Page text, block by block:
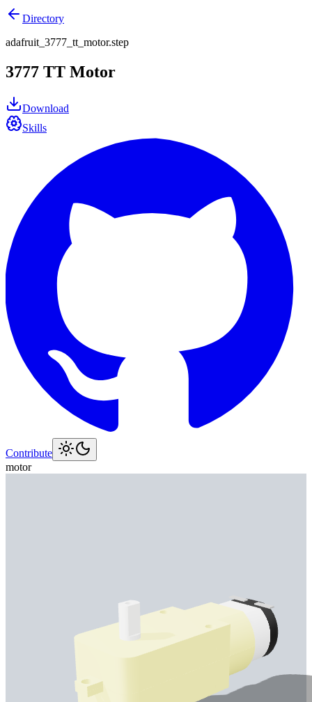
Directory
adafruit_3777_tt_motor.step
3777 TT Motor
Download
Skills
Contribute
motor